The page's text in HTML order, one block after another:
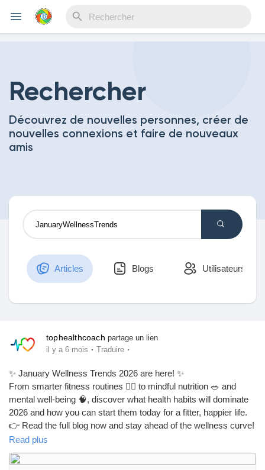
Découvrir Evènements
Découvrir Blogs
Mes Articles
Découvrir Groupes
Mes groupes
Rechercher
Découvrez de nouvelles personnes, créer de
nouvelles connexions et faire de nouveaux
amis
Articles Blogs Utilisateurs
tophealthcoach partage un lien
il y a 6 mois · Traduire ·
✨ January Wellness Trends 2026 are here! ✨
From smarter fitness routines 🏃‍♂️ to mindful nutrition 🥗 and
mental well-being 🧠, discover what health habits will dominate
2026 and how you can start them today for a fitter, happier life.
👉 Read the full blog now and stay ahead of the wellness curve!
🔗https://latestdailyhealthtips.blogspot.com/2026/01/january-
wellness-trends-2026-what.html
Read plus